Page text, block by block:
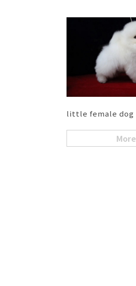
little female dog
More